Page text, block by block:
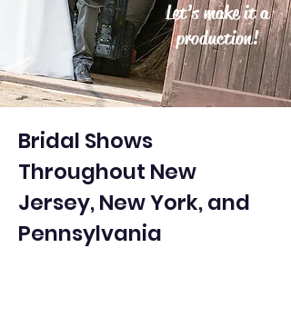
Let’s make it a
production!
Bridal Shows
Throughout New
Jersey, New York, and
Pennsylvania